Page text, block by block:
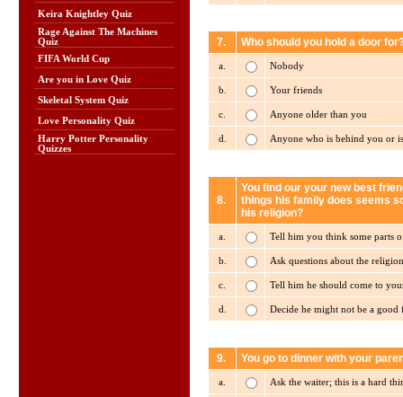
Keira Knightley Quiz
Rage Against The Machines
Quiz
FIFA World Cup
Are you in Love Quiz
Skeletal System Quiz
Love Personality Quiz
Harry Potter Personality
Quizzes
7. Who should you hold a door
a. Nobody
b. Your friends
c. Anyone older than you
d. Anyone who is behind you or
8.
You find our your new best
things his family does seems
his religion?
a. Tell him you think some parts
b. Ask questions about the
c. Tell him he should come to
d. Decide he might not be a good
9. You go to dinner with your
a. Ask the waiter; this is a hard